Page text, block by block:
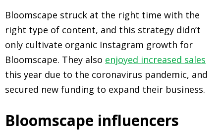
Bloomscape struck at the right time with the
right type of content, and this strategy didn’t
only cultivate organic Instagram growth for
Bloomscape. They also enjoyed increased sales
this year due to the coronavirus pandemic, and
secured new funding to expand their business.
Bloomscape influencers